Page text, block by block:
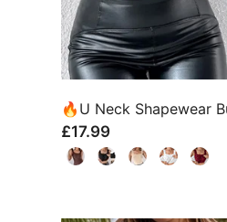
£17.99